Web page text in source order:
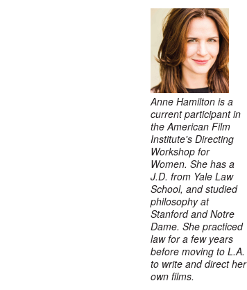
Anne Hamilton is a
current participant in
the American Film
Institute's Directing
Workshop for
Women. She has a
J.D. from Yale Law
School, and studied
philosophy at
Stanford and Notre
Dame. She practiced
law for a few years
before moving to L.A.
to write and direct her
own films.